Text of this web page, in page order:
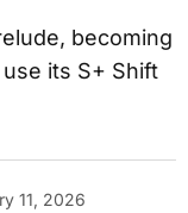
becoming
its S+ Shift
11, 2026